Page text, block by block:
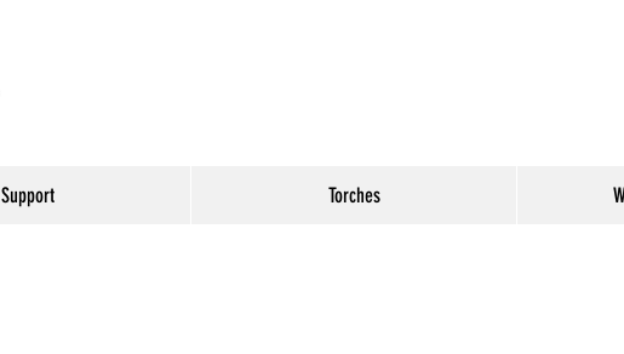
Support Torches